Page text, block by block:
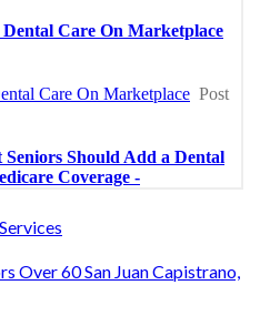
Over 60 San Juan Capistrano,